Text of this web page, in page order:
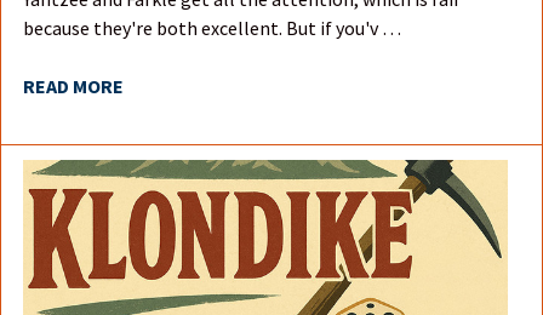
because they're both excellent. But if you'v …
READ MORE